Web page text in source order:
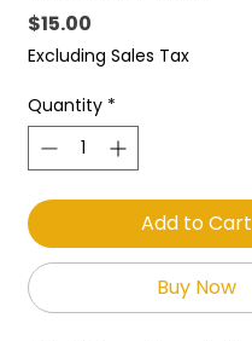
$15.00
Excluding Sales Tax
Quantity *
Add to Cart
Buy Now